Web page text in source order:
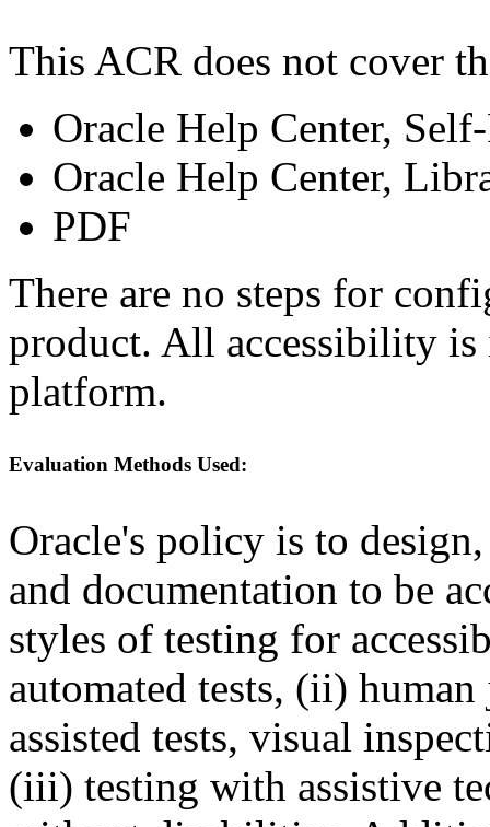
This ACR does not cover
Oracle Help Center,
Oracle Help Center,
PDF
There are no steps for
product. All accessibility
platform.
Evaluation Methods Used:
Oracle's policy is to
and documentation to be
styles of testing for
automated tests, (ii)
assisted tests, visual
(iii) testing with assistive